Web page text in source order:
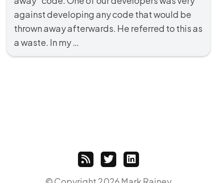
against developing any code that would be
thrown away afterwards. He referred to this as
a waste. In my …